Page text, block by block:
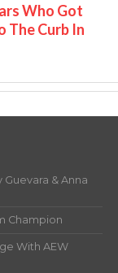
Who Got
The Curb In
Guevara & Anna
Champion
With AEW